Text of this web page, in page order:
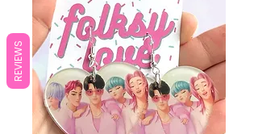
REVIEWS